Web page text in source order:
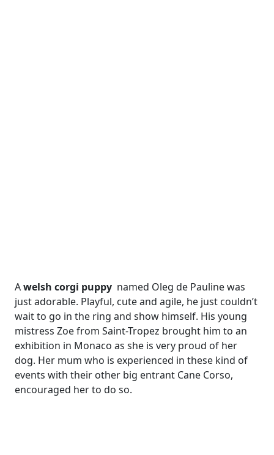
Awelsh corgi puppy named Oleg de Pauline was
just adorable. Playful, cute and agile, he just couldn’t
wait to go in the ring and show himself. His young
mistress Zoe from Saint-Tropez brought him to an
exhibition in Monaco as she is very proud of her
dog. Her mum who is experienced in these kind of
events with their other big entrant Cane Corso,
encouraged her to do so.